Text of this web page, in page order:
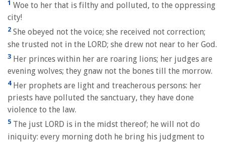
1 Woe to her that is filthy and polluted, to the oppressing
city!
2 She obeyed not the voice; she received not correction;
she trusted not in the LORD; she drew not near to her God.
3 Her princes within her are roaring lions; her judges are
evening wolves; they gnaw not the bones till the morrow.
4Her prophets are light and treacherous persons: her
priests have polluted the sanctuary, they have done
violence to the law.
5 The just LORD is in the midst thereof; he will not do
iniquity: every morning doth he bring his judgment to